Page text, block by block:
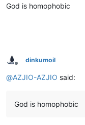
God is homophobic
Offline
dinkumoil
@AZJIO-AZJIO said:
God is homophobic